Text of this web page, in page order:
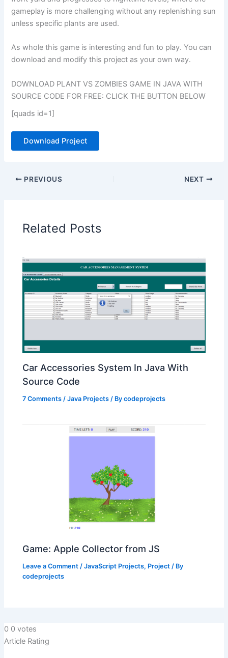
gameplay is more challenging without any replenishing sun
unless specific plants are used.
As whole this game is interesting and fun to play. You can
download and modify this project as your own way.
DOWNLOAD PLANT VS ZOMBIES GAME IN JAVA WITH
SOURCE CODE FOR FREE: CLICK THE BUTTON BELOW
[quads id=1]
Download Project
PREVIOUS NEXT
Related Posts
Car Accessories System In Java With
Source Code
7 Comments /Java Projects / Bycodeprojects
Game: Apple Collector from JS
Leave a Comment /JavaScript Projects, Project / By
codeprojects
0 0 votes
Article Rating